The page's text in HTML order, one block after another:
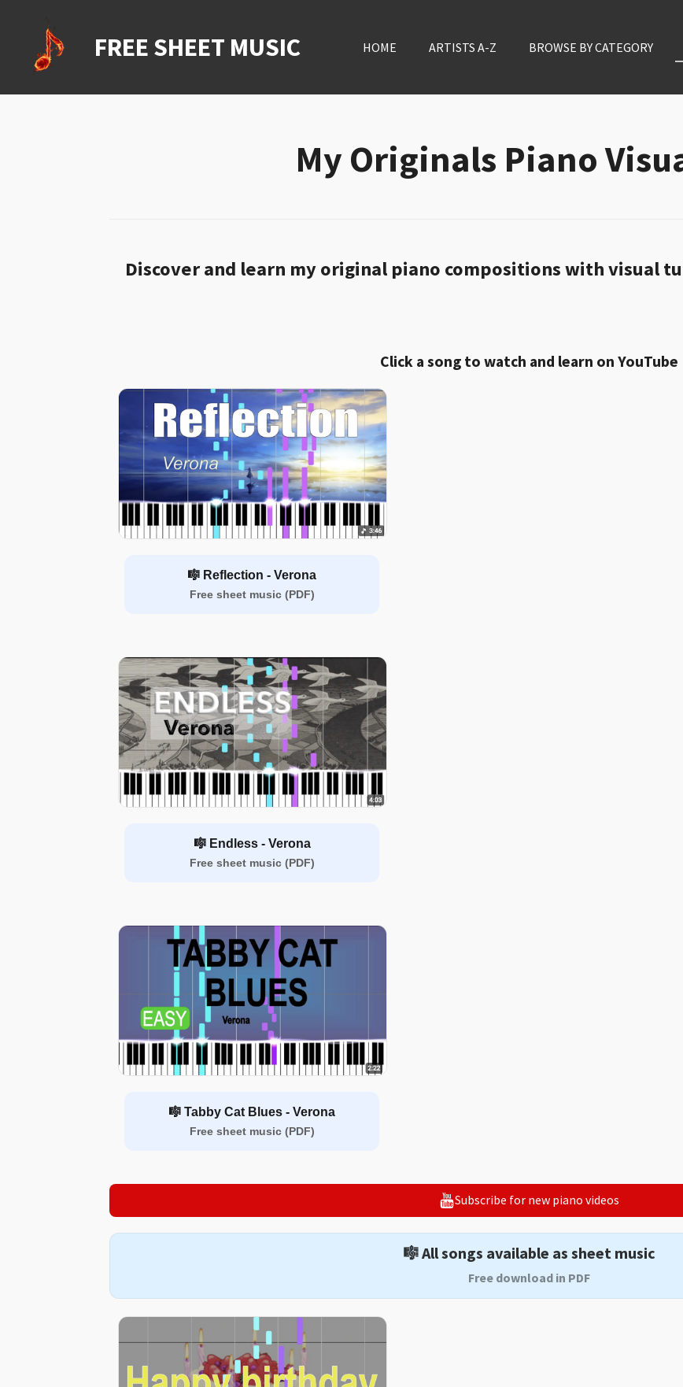
hoofdinhoud
FREE SHEET MUSIC HOME ARTISTS A-Z BROWSE BY CATEGORY
My Originals Piano
Discover and learn my original piano compositions with visual
Click a song to watch and learn on YouTube
🎼 Reflection - Verona
Free sheet music (PDF)
🎼 Endless - Verona
Free sheet music (PDF)
🎼 Tabby Cat Blues - Verona
Free sheet music (PDF)
Subscribe for new piano videos
🎼 All songs available as sheet music
Free download in PDF